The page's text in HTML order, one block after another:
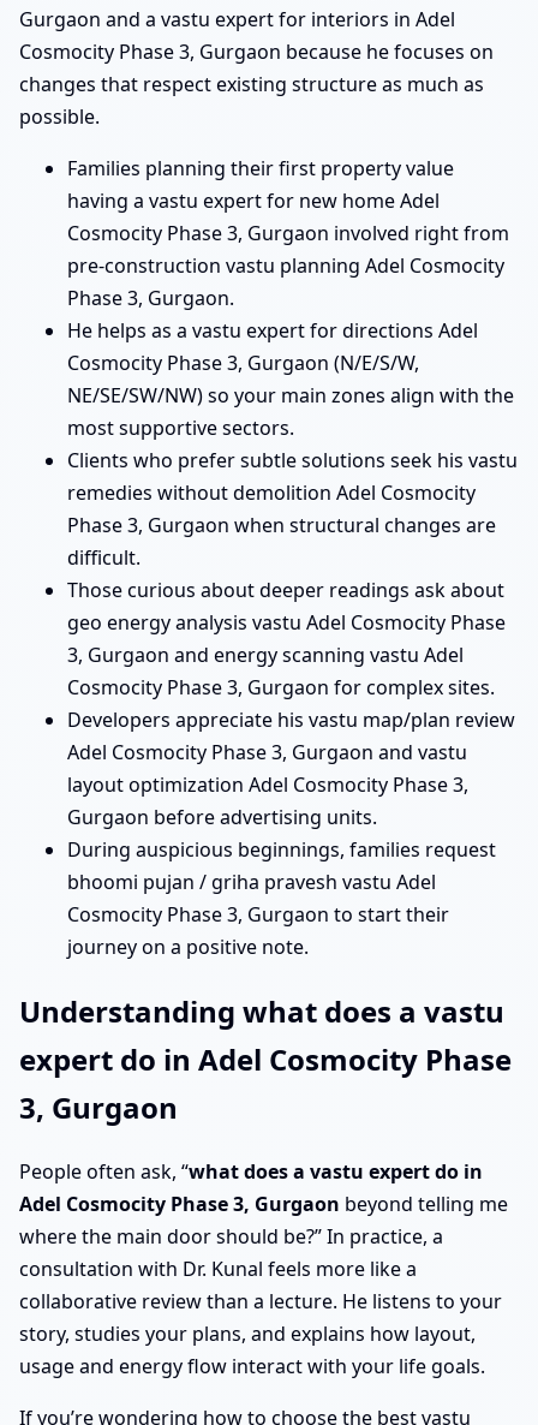
Gurgaon and a vastu expert for interiors in Adel
Cosmocity Phase 3, Gurgaon because he focuses on
changes that respect existing structure as much as
possible.
Families planning their first property value
having a vastu expert for new home Adel
Cosmocity Phase 3, Gurgaon involved right from
pre-construction vastu planning Adel Cosmocity
Phase 3, Gurgaon.
He helps as a vastu expert for directions Adel
Cosmocity Phase 3, Gurgaon (N/E/S/W,
NE/SE/SW/NW) so your main zones align with the
most supportive sectors.
Clients who prefer subtle solutions seek his vastu
remedies without demolition Adel Cosmocity
Phase 3, Gurgaon when structural changes are
difficult.
Those curious about deeper readings ask about
geo energy analysis vastu Adel Cosmocity Phase
3, Gurgaon and energy scanning vastu Adel
Cosmocity Phase 3, Gurgaon for complex sites.
Developers appreciate his vastu map/plan review
Adel Cosmocity Phase 3, Gurgaon and vastu
layout optimization Adel Cosmocity Phase 3,
Gurgaon before advertising units.
During auspicious beginnings, families request
bhoomi pujan / griha pravesh vastu Adel
Cosmocity Phase 3, Gurgaon to start their
journey on a positive note.
Understanding what does a vastu
expert do in Adel Cosmocity Phase
3, Gurgaon
People often ask, “what does a vastu expert do in
Adel Cosmocity Phase 3, Gurgaon beyond telling me
where the main door should be?” In practice, a
consultation with Dr. Kunal feels more like a
collaborative review than a lecture. He listens to your
story, studies your plans, and explains how layout,
usage and energy flow interact with your life goals.
If you’re wondering how to choose the best vastu